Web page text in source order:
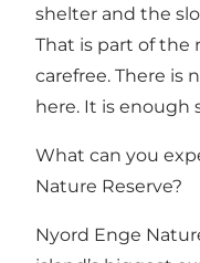
shelter and the
That is part of the
carefree. There is
here. It is enough
What can you
Nature Reserve?
Nyord Enge